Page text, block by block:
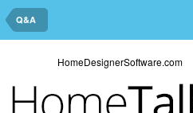
Q&A
HomeDesignerSoftware.com